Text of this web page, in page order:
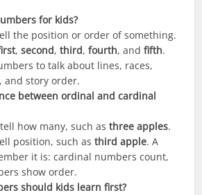
for kids?
the position or order of something.
,second,third,fourth, andfifth.
to talk about lines, races,
and story order.
between ordinal and cardinal
tell how many, such asthree apples.
position, such asthird apple. A
it is: cardinal numbers count,
show order.
should kids learn first?